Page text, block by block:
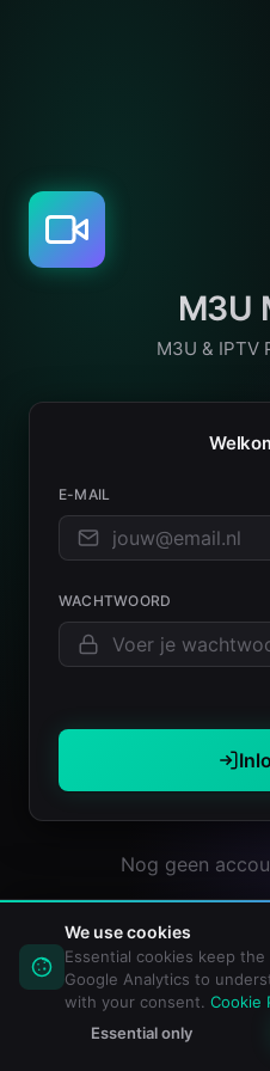
M3U
M3U & IPTV
E-MAIL
WACHTWOORD
Nog geen
We use cookies
Essential cookies keep
Google Analytics to
with your consent. Cookie
Essential only